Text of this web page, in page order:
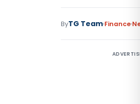
ByTG Team Finance